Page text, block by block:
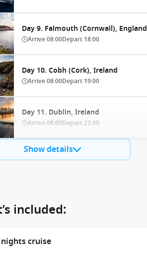
Day 9. Falmouth (Cornwall), England
Arrive08:00Depart 18:00
Day 10. Cobh (Cork), Ireland
Arrive08:00Depart 19:00
Day 11. Dublin, Ireland
Arrive 08:00Depart22:00
Show details
included:
nights cruise